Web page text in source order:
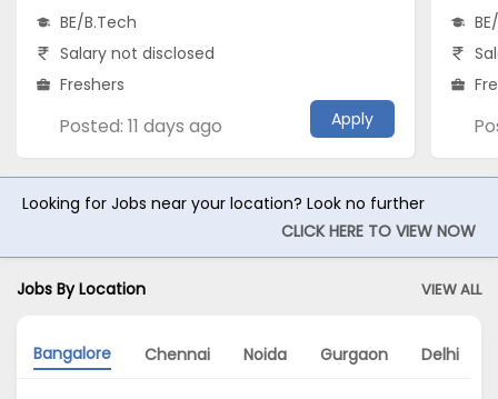
BE/B.Tech
Salary not disclosed
Freshers
Posted: 11 days ago Apply
Looking for Jobs near your location? Look no further
CLICK HERE TO VIEW NOW
Jobs By Location VIEW ALL
Bangalore Chennai Noida Gurgaon Delhi